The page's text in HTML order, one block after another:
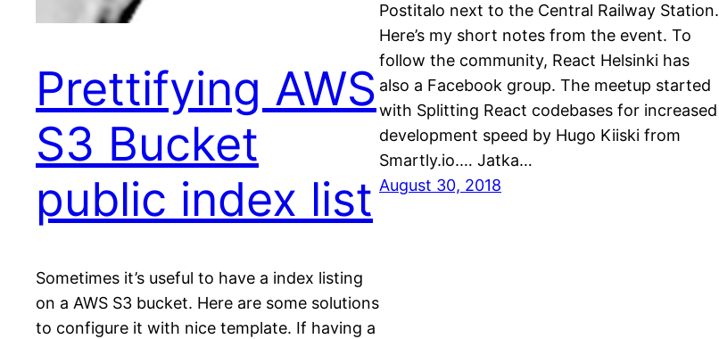
Prettifying AWS
S3 Bucket
public index list
Sometimes it’s useful to have a index listing
on a AWS S3 bucket. Here are some solutions
to configure it with nice template. If having a
Postitalo next to the Central Railway Station.
Here’s my short notes from the event. To
follow the community, React Helsinki has
also a Facebook group. The meetup started
with Splitting React codebases for increased
development speed by Hugo Kiiski from
Smartly.io.… Jatka…
August 30, 2018